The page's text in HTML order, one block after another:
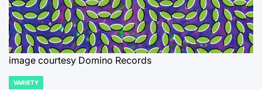
image courtesy Domino Records
POSTED
VARIETY